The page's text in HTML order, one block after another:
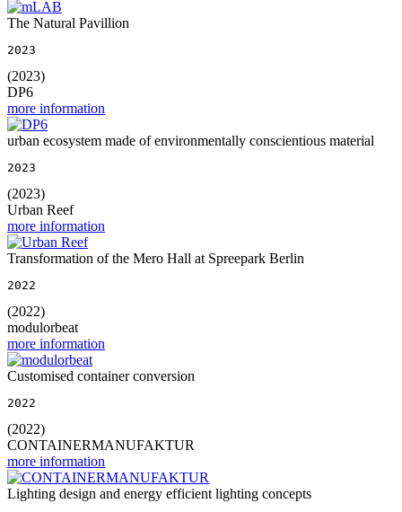
The Natural Pavillion
2023
(2023)
DP6
more information
urban ecosystem made of environmentally conscientious material
2023
(2023)
Urban Reef
more information
Transformation of the Mero Hall at Spreepark Berlin
2022
(2022)
modulorbeat
more information
Customised container conversion
2022
(2022)
CONTAINERMANUFAKTUR
more information
Lighting design and energy efficient lighting concepts